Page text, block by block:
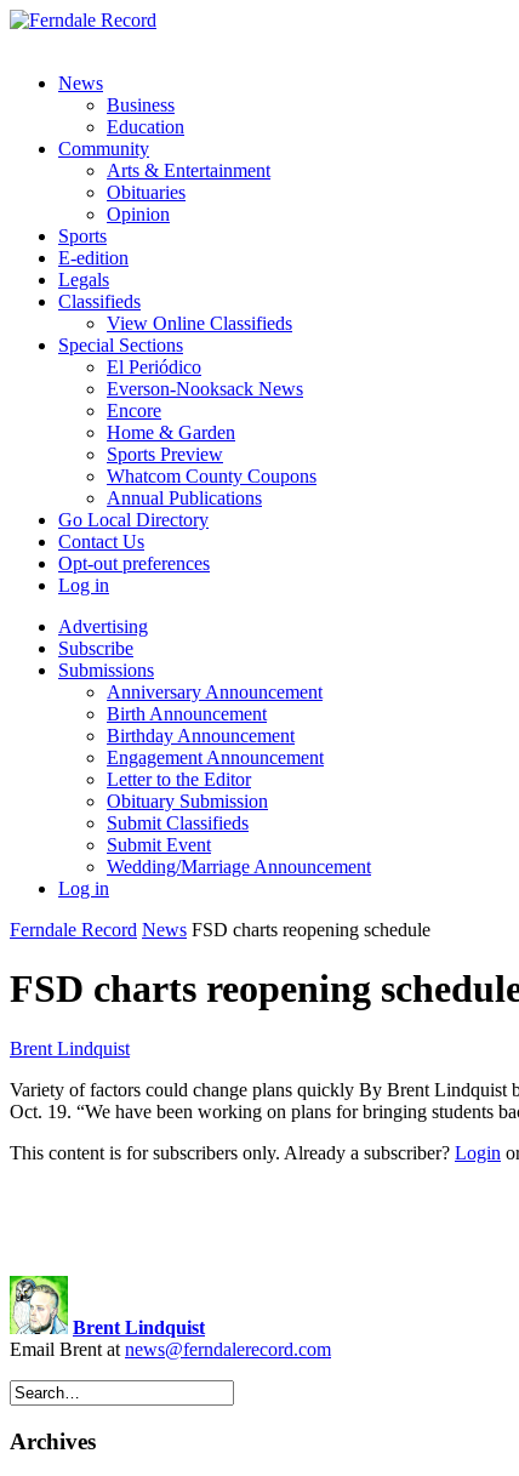
News
Business
Education
Community
Arts & Entertainment
Obituaries
Opinion
Sports
E-edition
Legals
Classifieds
View Online Classifieds
Special Sections
El Periódico
Everson-Nooksack News
Encore
Home & Garden
Sports Preview
Whatcom County Coupons
Annual Publications
Go Local Directory
Contact Us
Opt-out preferences
Log in
Advertising
Subscribe
Submissions
Anniversary Announcement
Birth Announcement
Birthday Announcement
Engagement Announcement
Letter to the Editor
Obituary Submission
Submit Classifieds
Submit Event
Wedding/Marriage Announcement
Log in
Ferndale Record News FSD charts reopening schedule
FSD charts reopening
Brent Lindquist
Variety of factors could change plans quickly By Brent Lindquist
Oct. 19. “We have been working on plans for bringing students
This content is for subscribers only. Already a subscriber? Login
Brent Lindquist
Email Brent at news@ferndalerecord.com
Archives